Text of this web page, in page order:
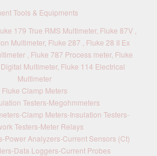
Tools & Equipments
179 True RMS Multimeter, Fluke 87V ,
Multimeter, Fluke 287 , Fluke 28 II Ex
, Fluke 787 Process meter, Fluke
Multimeter, Fluke 114 Electrical
Multimeter
Fluke Clamp Meters
Testers-Megohmmeters
Clamp Meters-Insulation Testers-
Testers-Meter Relays
Power Analyzers-Current Sensors (Ct)
Data Loggers-Current Probes